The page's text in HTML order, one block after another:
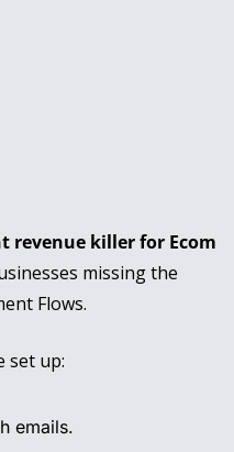
revenue killer for Ecom
missing the
Flows.
set up:
emails.